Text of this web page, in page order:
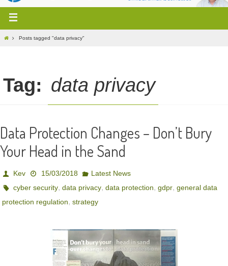
HomePosts tagged "data privacy"
Tag: data privacy
Data Protection Changes – Don’t Bury
Your Head in the Sand
Kev 15/03/2018
Latest News
cyber security,data privacy,data protection,gdpr,general data
protection regulation, strategy